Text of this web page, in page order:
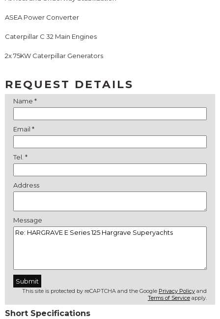
ASEA Power Converter
Caterpillar C 32 Main Engines
2x 75KW Caterpillar Generators
REQUEST DETAILS
Name *
Email *
Tel. *
Address
Message
This site is protected by reCAPTCHA and the Google Privacy Policyand
Terms of Serviceapply.
Short Specifications